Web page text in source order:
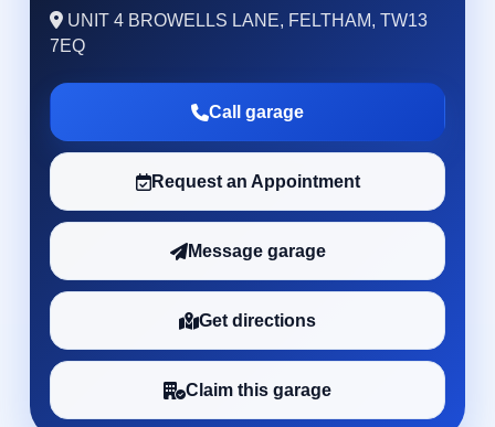
UNIT 4 BROWELLS LANE, FELTHAM, TW13
7EQ
Call garage
Request an Appointment
Message garage
Get directions
Claim this garage